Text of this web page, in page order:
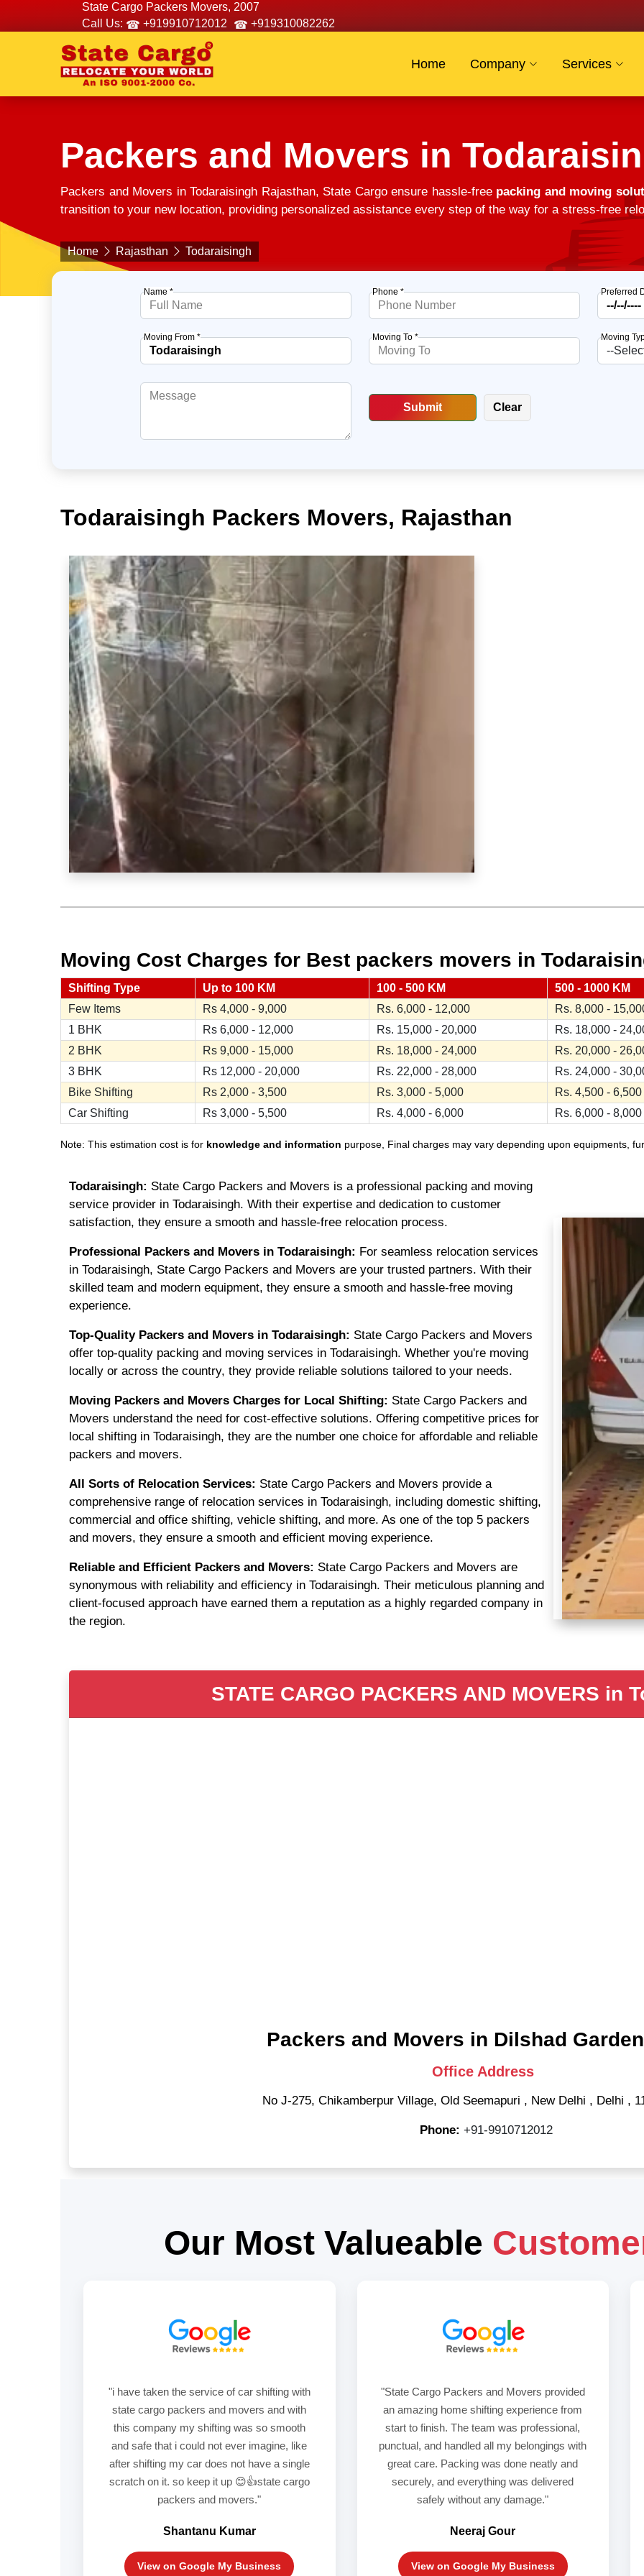
State Cargo Packers Movers, 2007
Call Us:
+919910712012 +919310082262
Home Company Services
Packers and Movers in
Packers and Movers in Todaraisingh Rajasthan, State Cargo ensure hassle-free packing and moving
transition to your new location, providing personalized assistance every step of the way for a stress-free
Home Rajasthan Todaraisingh
Name * Phone * Preferred
Moving From * Moving To * Moving
Todaraisingh Packers Movers, Rajasthan
Moving Cost Charges for Best packers movers in
Shifting Type Up to 100 KM 100 - 500 KM
500 - 1000 KM
Few Items
Rs 4,000 - 9,000 Rs. 6,000 - 12,000
Rs. 8,000 -
1 BHK
Rs 6,000 - 12,000 Rs. 15,000 - 20,000
Rs. 18,000 -
2 BHK
Rs 9,000 - 15,000 Rs. 18,000 - 24,000
Rs. 20,000 -
3 BHK
Rs 12,000 - 20,000 Rs. 22,000 - 28,000
Rs. 24,000 -
Bike Shifting
Rs 2,000 - 3,500 Rs. 3,000 - 5,000
Rs. 4,500 - 6,500
Car Shifting
Rs 3,000 - 5,500 Rs. 4,000 - 6,000 Rs. 6,000 - 8,000
Note: This estimation cost is for knowledge and information purpose, Final charges may vary depending upon equipments,
Todaraisingh: State Cargo Packers and Movers is a professional packing and moving
service provider in Todaraisingh. With their expertise and dedication to customer
satisfaction, they ensure a smooth and hassle-free relocation process.
Professional Packers and Movers in Todaraisingh: For seamless relocation services
in Todaraisingh, State Cargo Packers and Movers are your trusted partners. With their
skilled team and modern equipment, they ensure a smooth and hassle-free moving
experience.
Top-Quality Packers and Movers in Todaraisingh: State Cargo Packers and Movers
offer top-quality packing and moving services in Todaraisingh. Whether you're moving
locally or across the country, they provide reliable solutions tailored to your needs.
Moving Packers and Movers Charges for Local Shifting: State Cargo Packers and
Movers understand the need for cost-effective solutions. Offering competitive prices for
local shifting in Todaraisingh, they are the number one choice for affordable and reliable
packers and movers.
All Sorts of Relocation Services: State Cargo Packers and Movers provide a
comprehensive range of relocation services in Todaraisingh, including domestic shifting,
commercial and office shifting, vehicle shifting, and more. As one of the top 5 packers
and movers, they ensure a smooth and efficient moving experience.
Reliable and Efficient Packers and Movers: State Cargo Packers and Movers are
synonymous with reliability and efficiency in Todaraisingh. Their meticulous planning and
client-focused approach have earned them a reputation as a highly regarded company in
the region.
STATE CARGO PACKERS AND MOVERS in
Packers and Movers in Dilshad
Office Address
No J-275, Chikamberpur Village, Old Seemapuri , New Delhi , Delhi ,
Phone: +91-9910712012
Our Most Valueable
"i have taken the service of car shifting with
state cargo packers and movers and with
this company my shifting was so smooth
and safe that i could not ever imagine, like
after shifting my car does not have a single
scratch on it. so keep it up 😊👍state cargo
packers and movers."
Shantanu Kumar
View on Google My Business
"State Cargo Packers and Movers provided
an amazing home shifting experience from
start to finish. The team was professional,
punctual, and handled all my belongings with
great care. Packing was done neatly and
securely, and everything was delivered
safely without any damage."
Neeraj Gour
View on Google My Business